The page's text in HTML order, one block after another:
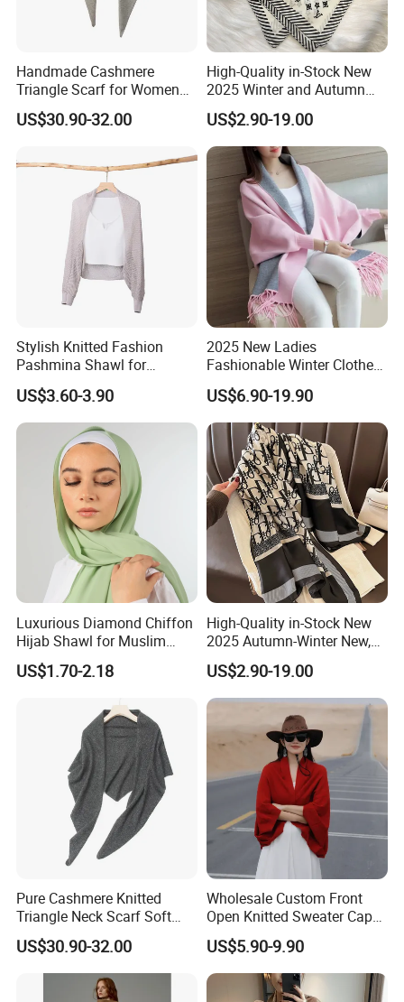
Handmade Cashmere
Triangle Scarf for Women
Men Warm Knitted Winter
Neck Wrap
US$30.90-32.00
High-Quality in-Stock New
2025 Winter and Autumn
Scarf, Luxurious Floral
Letter Pattern Scarf, Silk
Scarf, Imitation Silk
Decorated Neck Scarf, Scarf
for Head,
US$2.90-19.00
Stylish Knitted Fashion
Pashmina Shawl for
Everyday Comfort and
Fashion
US$3.60-3.90
2025 New Ladies
Fashionable Winter Clothes
Ladies Winter Knitted
Sweater Women Batwing
Fringe Shawl Capes
US$6.90-19.90
Luxurious Diamond Chiffon
Hijab Shawl for Muslim
Women
US$1.70-2.18
High-Quality in-Stock New
2025 Autumn-Winter New,
New Spring-Autumn New,
Fashionable Silk Scarf for
Women, Letter-Style
Summer Sun-Protective
Shawl, New Silk
US$2.90-19.00
Pure Cashmere Knitted
Triangle Neck Scarf Soft
Lightweight Warm Winter
Fashion Accessory
US$30.90-32.00
Wholesale Custom Front
Open Knitted Sweater Capes
Shawl Poncho for Ladies
US$5.90-9.90